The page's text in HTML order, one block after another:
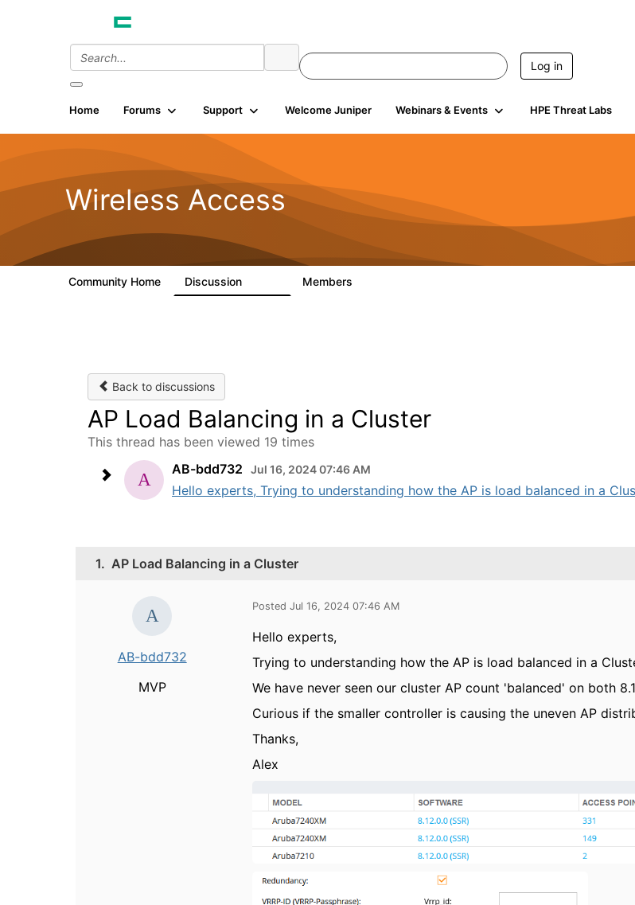
Log in
Home Forums Support Welcome Juniper Webinars & Events HPE Threat Labs
Wireless Access
Community Home Discussion Members
Back to discussions
AP Load Balancing in a Cluster
This thread has been viewed 19 times
AB-bdd732
Jul 16, 2024 07:46 AM
Hello experts, Trying to understanding how the AP is load balanced in a
1. AP Load Balancing in a Cluster
AB-bdd732
MVP
Posted Jul 16, 2024 07:46 AM
Hello experts,
Trying to understanding how the AP is load balanced in a
We have never seen our cluster AP count 'balanced' on both
Curious if the smaller controller is causing the uneven AP
Thanks,
Alex